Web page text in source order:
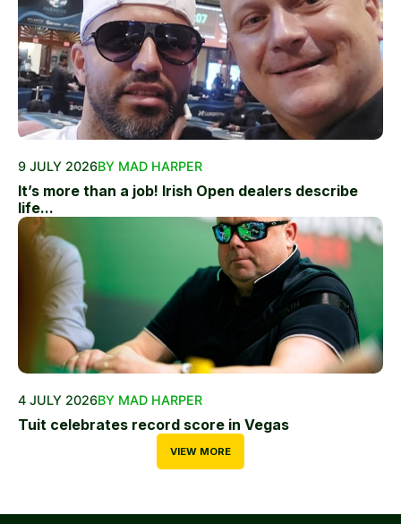
9 JULY 2026BY MAD HARPER
It’s more than a job! Irish Open dealers describe
life...
4 JULY 2026BY MAD HARPER
Tuit celebrates record score in Vegas
VIEW MORE